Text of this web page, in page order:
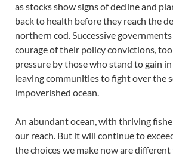
as stocks show signs of decline and
back to health before they reach the
northern cod. Successive
courage of their policy convictions,
pressure by those who stand to gain
leaving communities to fight over the
impoverished ocean.
An abundant ocean, with thriving
our reach. But it will continue to
the choices we make now are